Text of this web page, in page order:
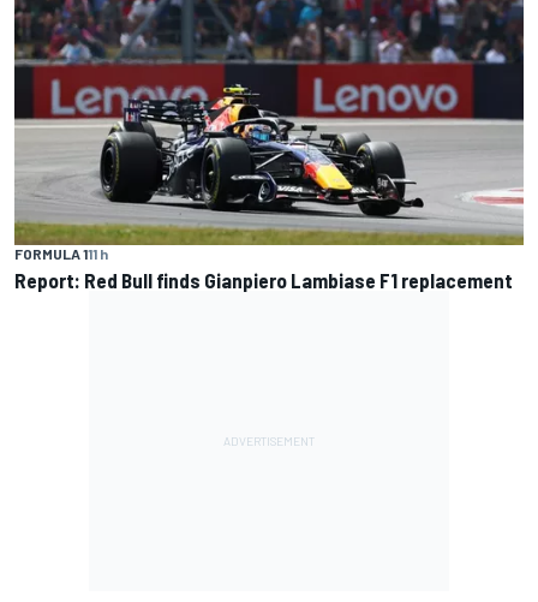
FORMULA 111 h
Report: Red Bull finds Gianpiero Lambiase F1 replacement